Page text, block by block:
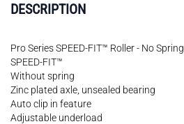
DESCRIPTION
Pro Series SPEED-FIT™ Roller - No Spring
SPEED-FIT™
Without spring
Zinc plated axle, unsealed bearing
Auto clip in feature
Adjustable underload